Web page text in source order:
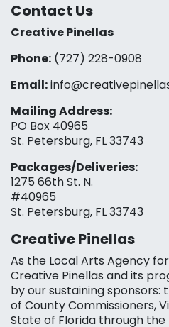
Contact Us
Creative Pinellas
Phone: (727) 228-0908‬
Email:
Mailing Address:
PO Box 40965
St. Petersburg, FL 33743
Packages/Deliveries:
1275 66th St. N.
#40965
St. Petersburg, FL 33743
Creative Pinellas
As the Local Arts Agency
Creative Pinellas and its
by our sustaining sponsors:
of County Commissioners,
State of Florida through the